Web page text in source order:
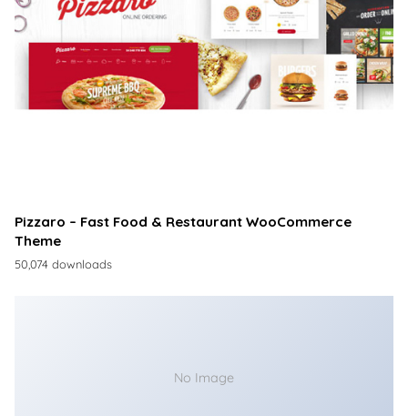
Pizzaro – Fast Food & Restaurant WooCommerce
Theme
50,074 downloads
No Image